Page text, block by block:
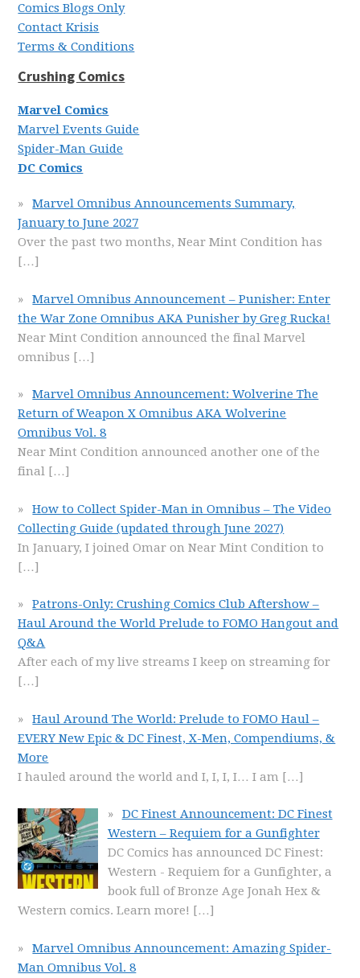
Comics Blogs Only
Contact Krisis
Terms & Conditions
Crushing Comics
Marvel Comics
Marvel Events Guide
Spider-Man Guide
DC Comics
Marvel Omnibus Announcements Summary,
January to June 2027
Over the past two months, Near Mint Condition has
[…]
Marvel Omnibus Announcement – Punisher: Enter
the War Zone Omnibus AKA Punisher by Greg Rucka!
Near Mint Condition announced the final Marvel
omnibus […]
Marvel Omnibus Announcement: Wolverine The
Return of Weapon X Omnibus AKA Wolverine
Omnibus Vol. 8
Near Mint Condition announced another one of the
final […]
How to Collect Spider-Man in Omnibus – The Video
Collecting Guide (updated through June 2027)
In January, I joined Omar on Near Mint Condition to
[…]
Patrons-Only: Crushing Comics Club Aftershow –
Haul Around the World Prelude to FOMO Hangout and
Q&A
After each of my live streams I keep on streaming for
[…]
Haul Around The World: Prelude to FOMO Haul –
EVERY New Epic & DC Finest, X-Men, Compendiums, &
More
I hauled around the world and I, I, I, I… I am […]
DC Finest Announcement: DC Finest
Western – Requiem for a Gunfighter
DC Comics has announced DC Finest:
Western - Requiem for a Gunfighter, a
book full of Bronze Age Jonah Hex &
Western comics. Learn more! […]
Marvel Omnibus Announcement: Amazing Spider-
Man Omnibus Vol. 8